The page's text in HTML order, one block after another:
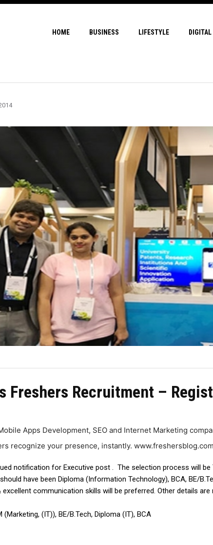
HOME BUSINESS LIFESTYLE
Freshers Recruitment –
Apps Development, SEO and Internet Marketing
recognize your presence, instantly. www.freshersblog.com
notification for Executive post . The selection process will
have been Diploma (Information Technology), BCA, BE/
excellent communication skills will be preferred. Other details
(IT)), BE/B.Tech, Diploma (IT), BCA